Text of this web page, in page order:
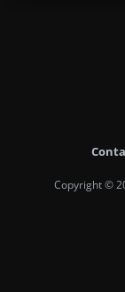
Copyright ©